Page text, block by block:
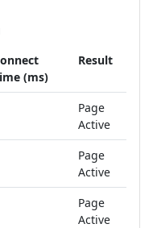
(ms)
Result
Page
Active
Page
Active
Page
Active